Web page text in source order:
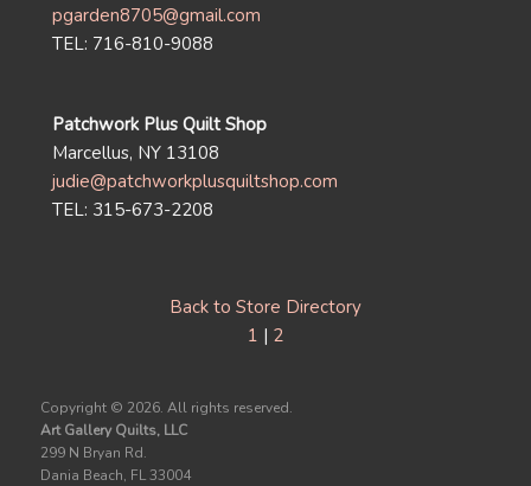
pgarden8705@gmail.com
TEL: 716-810-9088
Patchwork Plus Quilt Shop
Marcellus, NY 13108
judie@patchworkplusquiltshop.com
TEL: 315-673-2208
Back to Store Directory
1 | 2
Copyright © 2026. All rights reserved.
Art Gallery Quilts, LLC
299 N Bryan Rd.
Dania Beach, FL 33004